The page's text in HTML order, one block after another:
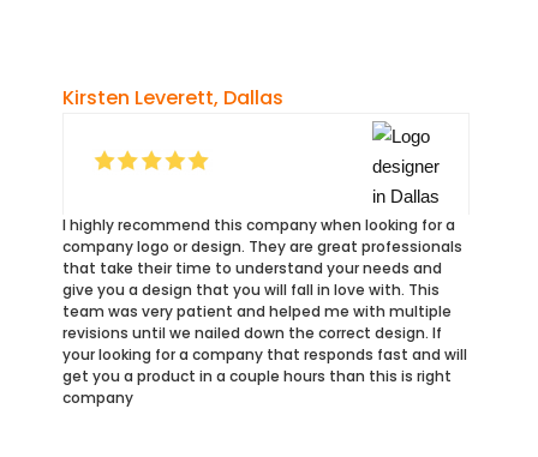
Kirsten Leverett, Dallas
I highly recommend this company when looking for a
company logo or design. They are great professionals
that take their time to understand your needs and
give you a design that you will fall in love with. This
team was very patient and helped me with multiple
revisions until we nailed down the correct design. If
your looking for a company that responds fast and will
get you a product in a couple hours than this is right
company